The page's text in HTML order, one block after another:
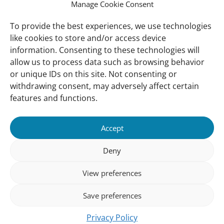
Manage Cookie Consent
To provide the best experiences, we use technologies
like cookies to store and/or access device
information. Consenting to these technologies will
allow us to process data such as browsing behavior
or unique IDs on this site. Not consenting or
withdrawing consent, may adversely affect certain
features and functions.
Accept
Deny
View preferences
Save preferences
Privacy Policy
Vacancies
Our offices
Knowledge and tools
Natural Sponges
International Waterbird Census
Mediterranean Alliance for Wetlands
Governance
Our Accountability
Our donors
Donate
Follow us